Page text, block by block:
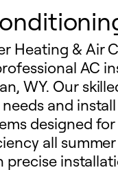
Heating & Air
AC
WY. Our
needs and
designed
all
precise